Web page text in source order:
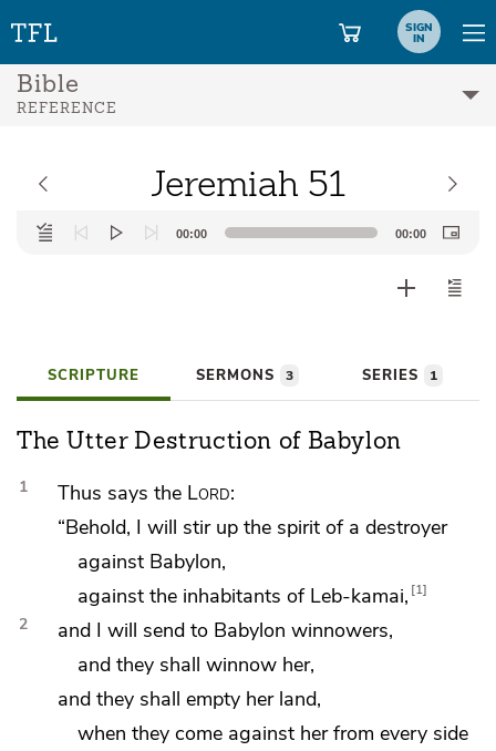
SIGN
IN
Bible
REFERENCE
Jeremiah 51
Audio
Player
00:00 00:00
SCRIPTURE SERMONS 3 SERIES 1
The Utter Destruction of Babylon
1 Thus says the Lord:
“Behold, I will stir up the spirit of a destroyer
against Babylon,
against the inhabitants of Leb-kamai, 1
2
and I will send to Babylon winnowers,
andthey shall winnow her,
and they shall empty her land,
when they come against her from every side